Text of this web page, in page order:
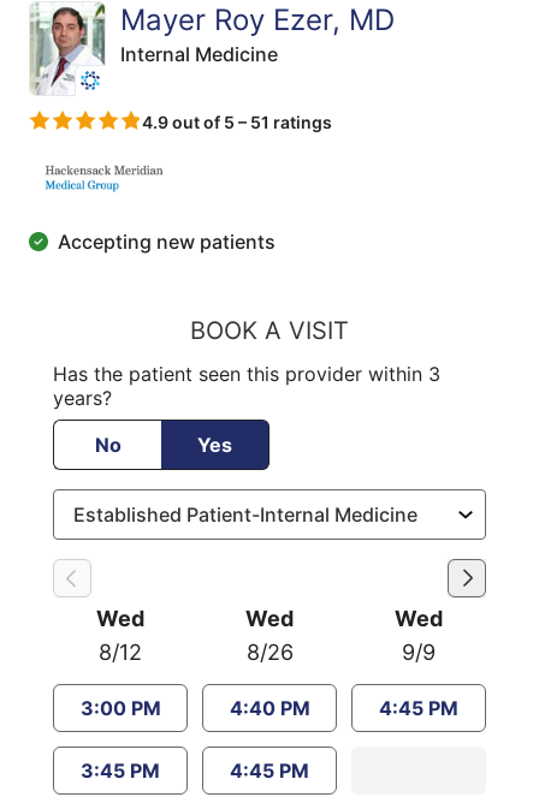
Mayer Roy Ezer, MD
Internal Medicine
4.9 out of 5 – 51 ratings
Accepting new patients
BOOK A VISIT
Has the patient seen this provider within 3
years?
No
Yes
Wed
8/12
3:00 PM
3:45 PM
Wed
8/26
4:40 PM
4:45 PM
Wed
9/9
4:45 PM